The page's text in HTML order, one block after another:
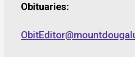
Obituaries: